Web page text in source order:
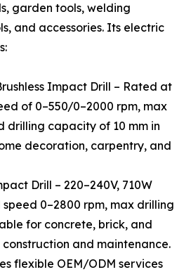
garden tools, welding
and accessories. Its electric
Impact Drill – Rated at
of 0–550/0–2000 rpm, max
drilling capacity of 10 mm in
decoration, carpentry, and
Drill – 220–240V, 710W
0–2800 rpm, max drilling
for concrete, brick, and
and maintenance.
flexible OEM/ODM services